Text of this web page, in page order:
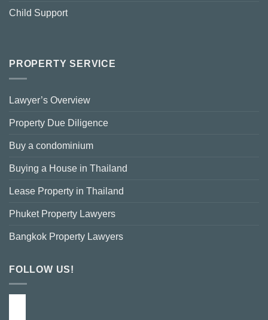
Child Support
PROPERTY SERVICE
Lawyer’s Overview
Property Due Diligence
Buy a condominium
Buying a House in Thailand
Lease Property in Thailand
Phuket Property Lawyers
Bangkok Property Lawyers
FOLLOW US!